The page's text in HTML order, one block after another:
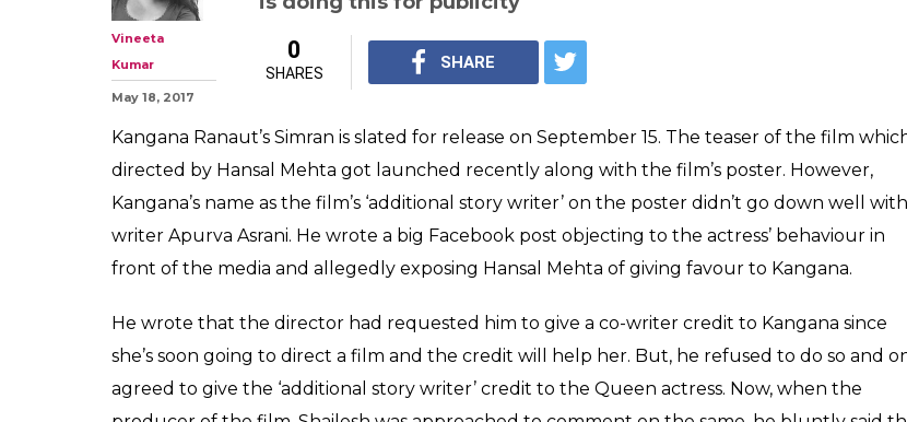
Kangana Ranaut (Courtesy: IANS)
Kangana Ranaut Simran
controversy: Apurva Asrani is
doing this for publicity, says
producer Shailesh